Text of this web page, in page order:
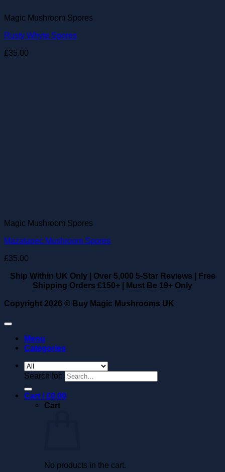
Magic Mushroom Spores
Rusty Whyte Spores
£35.00
Magic Mushroom Spores
Mazatapec Mushroom Spores
£35.00
Ship Within UK Only| Over 5,000 5-Star Reviews
Free
Shipping Orders £150+
Must Be 19+ Only
Copyright 2026 © Buy Magic Mushrooms UK
Menu
Categories
Search for:
Cart /£0.00
Cart
No products in the cart.